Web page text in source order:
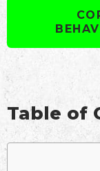
Table of